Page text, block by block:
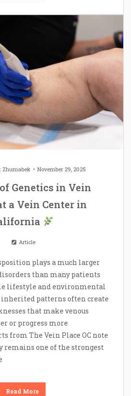
Zhumabek November 29, 2025
Genetics in Vein
a Vein Center in
Article
plays a much larger
than many patients
lifestyle and environmental
patterns often create
that make venous
or progress more
from The Vein Place OC note
one of the strongest
Read More